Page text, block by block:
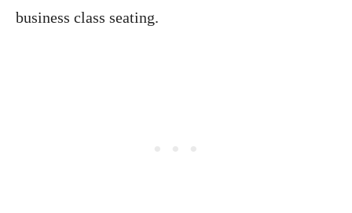
business class seating.